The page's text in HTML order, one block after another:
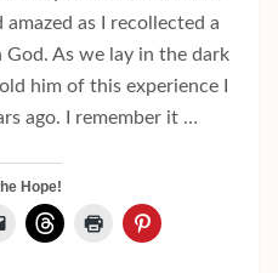
as I recollected a
As we lay in the dark
him of this experience I
ago. I remember it …
Hope!